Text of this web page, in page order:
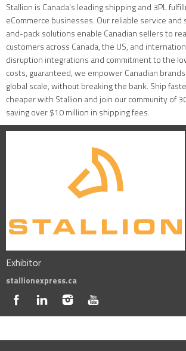
Stallion is Canada's leading shipping and 3PL
eCommerce businesses. Our reliable service
and-pack solutions enable Canadian sellers to
customers across Canada, the US, and
disruption integrations and commitment to the
costs, guaranteed, we empower Canadian
global scale, without breaking the bank. Ship
cheaper with Stallion and join our community of
saving over $10 million in shipping fees.
Exhibitor
stallionexpress.ca